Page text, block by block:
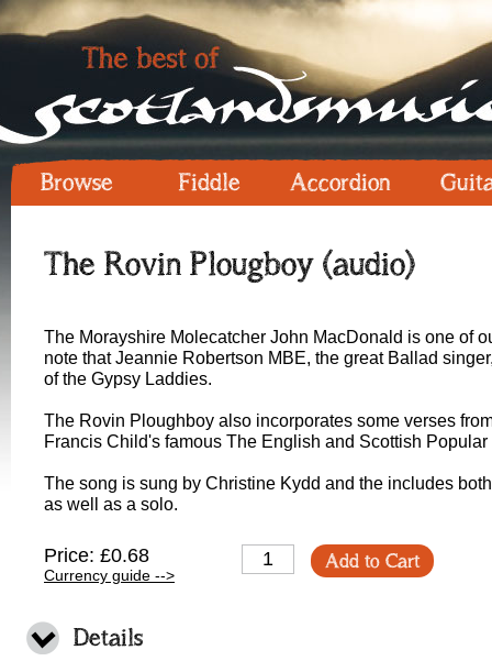
Browse Fiddle Accordion
The Rovin Plougboy (audio)
The Morayshire Molecatcher John MacDonald is one of
note that Jeannie Robertson MBE, the great Ballad
of the Gypsy Laddies.
The Rovin Ploughboy also incorporates some verses
Francis Child's famous The English and Scottish
The song is sung by Christine Kydd and the includes
as well as a solo.
Price: £0.68
Currency guide -->
Add to Cart
Details